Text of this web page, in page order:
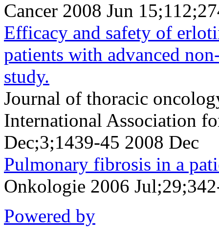
Cancer 2008 Jun
Efficacy and safety of
patients with advanced
study.
Journal of thoracic
International Association
Dec;3;1439-45 2008 Dec
Pulmonary fibrosis in a
Onkologie 2006
Powered by